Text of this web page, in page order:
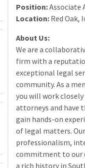
Position:Associate
Location:Red Oak,
About Us:
We are a
firm with a
exceptional legal
community. As a
you will work
attorneys and have
gain hands-on
of legal matters.
professionalism,
commitment to our
a rich history in